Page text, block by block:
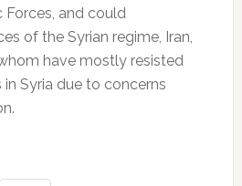
Forces, and could
of the Syrian regime, Iran,
have mostly resisted
in Syria due to concerns